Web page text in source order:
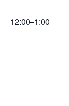
12:00–1:00